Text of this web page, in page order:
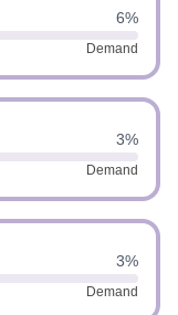
6%
Demand
3%
Demand
3%
Demand